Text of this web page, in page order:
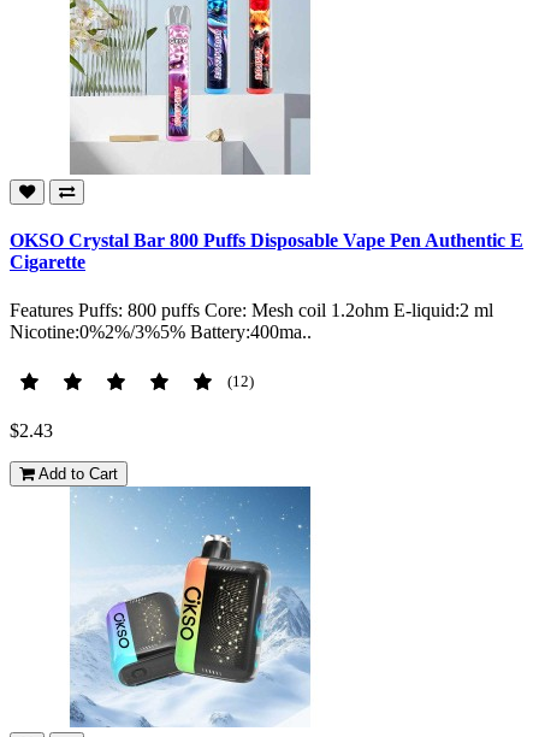
OKSO Crystal Bar 800 Puffs Disposable Vape Pen Authentic E
Cigarette
Features Puffs: 800 puffs Core: Mesh coil 1.2ohm E-liquid:2 ml
Nicotine:0%2%/3%5% Battery:400ma..
(12)
$2.43
Add to Cart